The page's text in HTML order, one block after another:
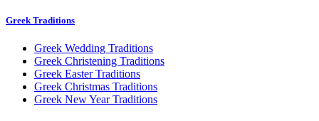
Greek Traditions
Greek Wedding Traditions
Greek Christening Traditions
Greek Easter Traditions
Greek Christmas Traditions
Greek New Year Traditions